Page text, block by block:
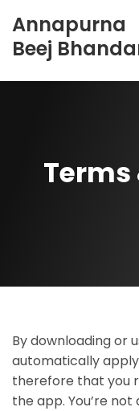
Annapurna
Beej
By downloading or
automatically
therefore that you
the app. You’re